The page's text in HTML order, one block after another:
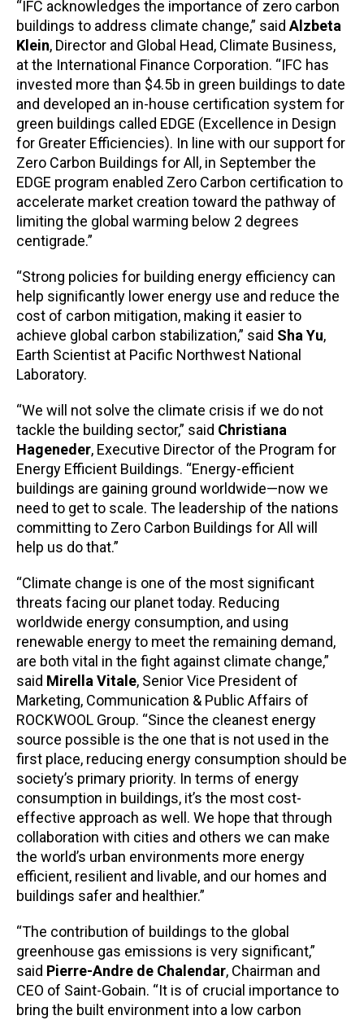
“IFC acknowledges the importance of zero carbon
buildings to address climate change,” said Alzbeta
Klein, Director and Global Head, Climate Business,
at the International Finance Corporation. “IFC has
invested more than $4.5b in green buildings to date
and developed an in-house certification system for
green buildings called EDGE (Excellence in Design
for Greater Efficiencies). In line with our support for
Zero Carbon Buildings for All, in September the
EDGE program enabled Zero Carbon certification to
accelerate market creation toward the pathway of
limiting the global warming below 2 degrees
centigrade.”
“Strong policies for building energy efficiency can
help significantly lower energy use and reduce the
cost of carbon mitigation, making it easier to
achieve global carbon stabilization,” said Sha Yu,
Earth Scientist at Pacific Northwest National
Laboratory.
“We will not solve the climate crisis if we do not
tackle the building sector,” said Christiana
Hageneder, Executive Director of the Program for
Energy Efficient Buildings. “Energy-efficient
buildings are gaining ground worldwide—now we
need to get to scale. The leadership of the nations
committing to Zero Carbon Buildings for All will
help us do that.”
“Climate change is one of the most significant
threats facing our planet today. Reducing
worldwide energy consumption, and using
renewable energy to meet the remaining demand,
are both vital in the fight against climate change,”
said Mirella Vitale, Senior Vice President of
Marketing, Communication & Public Affairs of
ROCKWOOL Group. “Since the cleanest energy
source possible is the one that is not used in the
first place, reducing energy consumption should be
society’s primary priority. In terms of energy
consumption in buildings, it’s the most cost-
effective approach as well. We hope that through
collaboration with cities and others we can make
the world’s urban environments more energy
efficient, resilient and livable, and our homes and
buildings safer and healthier.”
“The contribution of buildings to the global
greenhouse gas emissions is very significant,”
said Pierre-Andre de Chalendar, Chairman and
CEO of Saint-Gobain. “It is of crucial importance to
bring the built environment into a low carbon